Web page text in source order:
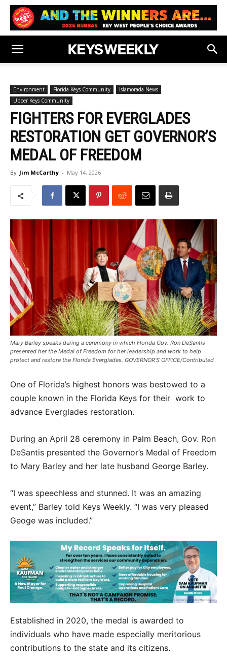
Environment Florida Keys Community
Islamorada News
Upper Keys Community
FIGHTERS FOR EVERGLADES
RESTORATION GET GOVERNOR’S
MEDAL OF FREEDOM
By Jim McCarthy - May 14, 2026
Mary Barley speaks during a ceremony in which Florida Gov. Ron DeSantis
presented her the Medal of Freedom for her leadership and work to help
protect and restore the Florida Everglades. GOVERNOR’S OFFICE/Contributed
One of Florida’s highest honors was bestowed to a
couple known in the Florida Keys for their work to
advance Everglades restoration.
During an April 28 ceremony in Palm Beach, Gov. Ron
DeSantis presented the Governor’s Medal of Freedom
to Mary Barley and her late husband George Barley.
“I was speechless and stunned. It was an amazing
event,” Barley told Keys Weekly. “I was very pleased
Geoge was included.”
Established in 2020, the medal is awarded to
individuals who have made especially meritorious
contributions to the state and its citizens.